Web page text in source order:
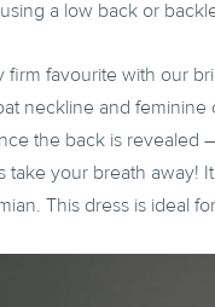
a low back or
firm favourite with our
neckline and
the back is revealed
take your breath away!
This dress is ideal